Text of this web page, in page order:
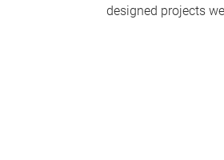
designed projects